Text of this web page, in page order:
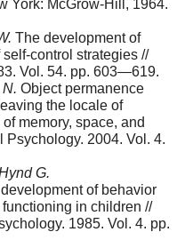
York: McGrow-Hill, 1964.
The development of
control strategies //
Vol. 54. pp. 603—619.
Object permanence
the locale of
memory, space, and
Psychology. 2004. Vol. 4.
G.
of behavior
in children //
1985. Vol. 4. pp.